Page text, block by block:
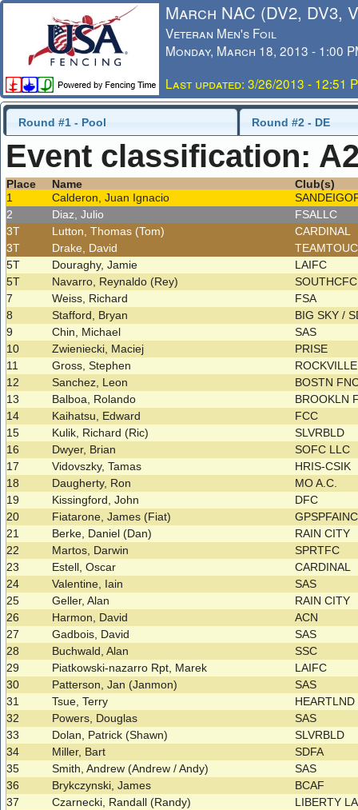
March NAC (DV2, DV3,
Veteran Men's Foil
Monday, March 18, 2013 - 1:00
Last updated: 3/26/2013 - 12:51
Round #1 - Pool Round #2 - DE
Event classification:
Place Name
Club(s)
1
Calderon, Juan Ignacio
2
Diaz, Julio
FSALLC
3T
Lutton, Thomas (Tom)
CARDINAL
3T
Drake, David
5T
Douraghy, Jamie
LAIFC
5T
Navarro, Reynaldo (Rey)
7
Weiss, Richard
FSA
8
Stafford, Bryan
BIG SKY /
9
Chin, Michael
SAS
10
Zwieniecki, Maciej
PRISE
11
Gross, Stephen
12
Sanchez, Leon
BOSTN
13
Balboa, Rolando
BROOKLN
14
Kaihatsu, Edward
FCC
15
Kulik, Richard (Ric)
SLVRBLD
16
Dwyer, Brian
SOFC LLC
17
Vidovszky, Tamas
HRIS-CSIK
18
Daugherty, Ron
MO A.C.
19
Kissingford, John
DFC
20
Fiatarone, James (Fiat)
21
Berke, Daniel (Dan)
RAIN CITY
22
Martos, Darwin
SPRTFC
23
Estell, Oscar
CARDINAL
24
Valentine, Iain
SAS
25
Geller, Alan
RAIN CITY
26
Harmon, David
ACN
27
Gadbois, David
SAS
28
Buchwald, Alan
SSC
29
Piatkowski-nazarro Rpt, Marek
LAIFC
30
Patterson, Jan (Janmon)
SAS
31
Tsue, Terry
32
Powers, Douglas
SAS
33
Dolan, Patrick (Shawn)
SLVRBLD
34
Miller, Bart
SDFA
35
Smith, Andrew (Andrew / Andy)
SAS
36
Brykczynski, James
BCAF
37
Czarnecki, Randall (Randy)
LIBERTY